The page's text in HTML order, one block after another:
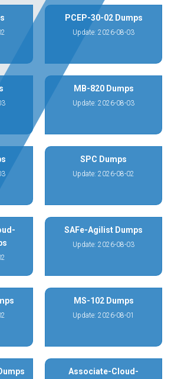
PCEP-30-02 Dumps
Update: 2026-08-03
MB-820 Dumps
Update: 2026-08-03
SPC Dumps
Update: 2026-08-02
SAFe-Agilist Dumps
Update: 2026-08-03
MS-102 Dumps
Update: 2026-08-01
Associate-Cloud-